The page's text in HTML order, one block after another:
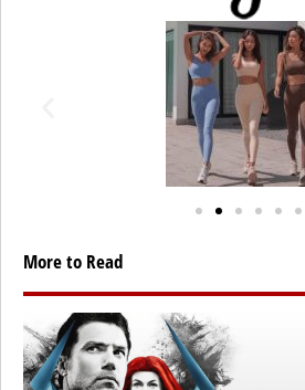
More to Read